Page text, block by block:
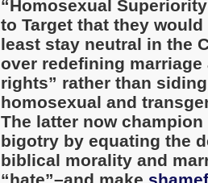
“Homosexual
to Target that they
least stay neutral in the
over redefining marriage
rights” rather than
homosexual and
The latter now
bigotry by equating the
biblical morality and